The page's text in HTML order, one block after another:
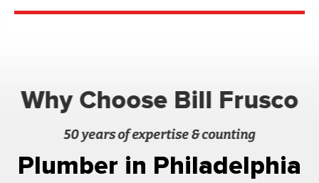
Why Choose Bill Frusco
50 years of expertise & counting
Plumber in Philadelphia